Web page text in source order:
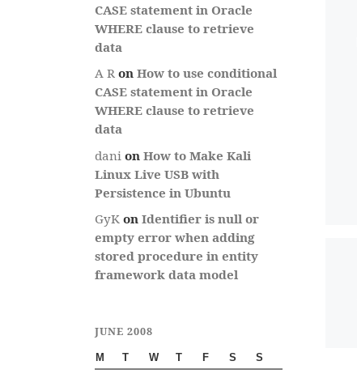
CASE statement in Oracle
WHERE clause to retrieve
data
A R on How to use conditional
CASE statement in Oracle
WHERE clause to retrieve
data
dani on How to Make Kali
Linux Live USB with
Persistence in Ubuntu
GyK on Identifier is null or
empty error when adding
stored procedure in entity
framework data model
JUNE 2008
M T W T F S S